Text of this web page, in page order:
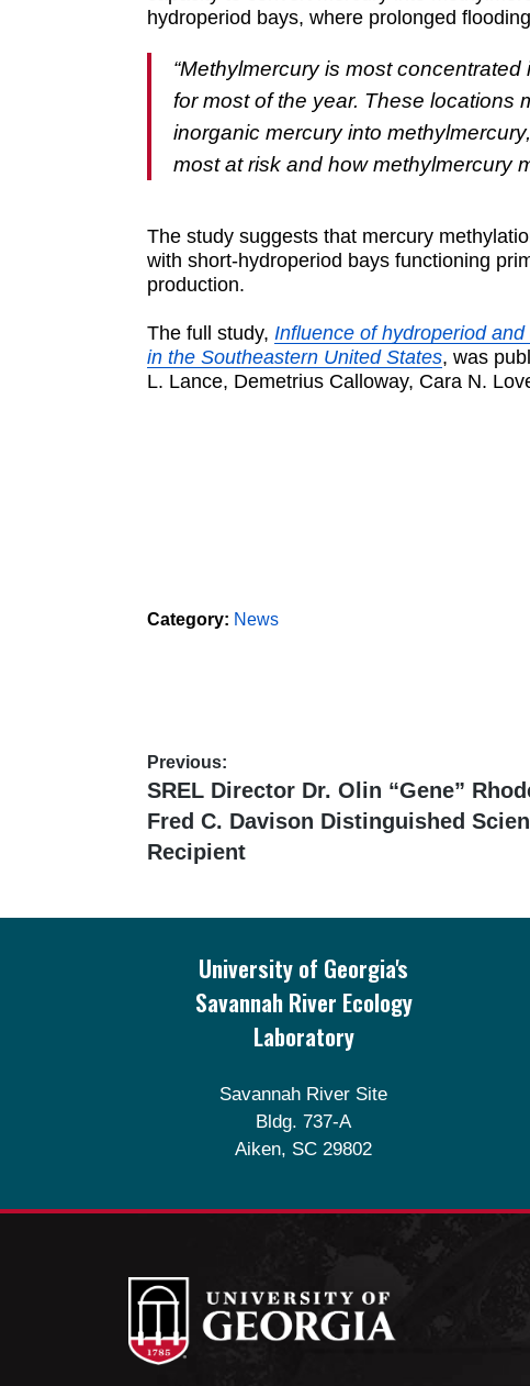
hydroperiod bays, where prolonged
“Methylmercury is most
for most of the year. These locations
inorganic mercury into
most at risk and how methylmercury
The study suggests that mercury
with short-hydroperiod bays functioning
production.
The full study, Influence of hydroperiod
in the Southeastern United States, was
L. Lance, Demetrius Calloway, Cara N.
Category: News
Post
navigation
Previous:
Previous
post:
SREL Director Dr. Olin “Gene”
Fred C. Davison Distinguished
Recipient
University of Georgia's
Savannah River Ecology
Laboratory
Savannah River Site
Bldg. 737-A
Aiken, SC 29802